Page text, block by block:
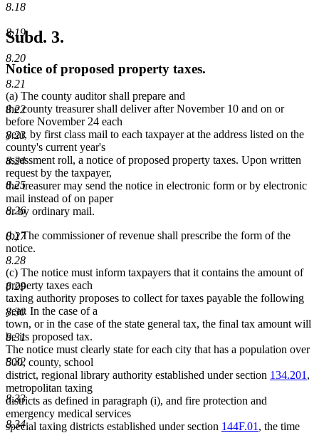
8.18
8.19
8.20
8.21
8.22
8.23
8.24
8.25
8.26
8.27
8.28
8.29
8.30
8.31
8.32
8.33
8.34
Subd. 3.
Notice of proposed property taxes.
(a) The county auditor shall prepare and
the county treasurer shall deliver after November 10 and on or
before November 24 each
year, by first class mail to each taxpayer at the address listed on the
county's current year's
assessment roll, a notice of proposed property taxes. Upon written
request by the taxpayer,
the treasurer may send the notice in electronic form or by electronic
mail instead of on paper
or by ordinary mail.
(b) The commissioner of revenue shall prescribe the form of the
notice.
(c) The notice must inform taxpayers that it contains the amount of
property taxes each
taxing authority proposes to collect for taxes payable the following
year. In the case of a
town, or in the case of the state general tax, the final tax amount will
be its proposed tax.
The notice must clearly state for each city that has a population over
500, county, school
district, regional library authority established under section 134.201 ,
metropolitan taxing
districts as defined in paragraph (i), and fire protection and
emergency medical services
special taxing districts established under section 144F.01 , the time